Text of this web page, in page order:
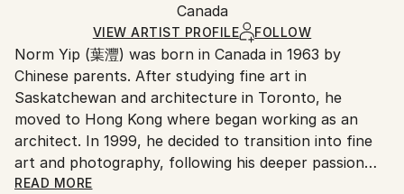
Ships in a Box
and adhering to Saatchi Art’spackaging guidelines.
Ships From:
Hong Kong.
Canada
VIEW ARTIST PROFILE FOLLOW
Norm Yip (葉灃) was born in Canada in 1963 by
Chinese parents. After studying fine art in
Saskatchewan and architecture in Toronto, he
moved to Hong Kong where began working as an
architect. In 1999, he decided to transition into fine
art and photography, following his deeper passion
into his personal interests. He formed a collective
READ MORE